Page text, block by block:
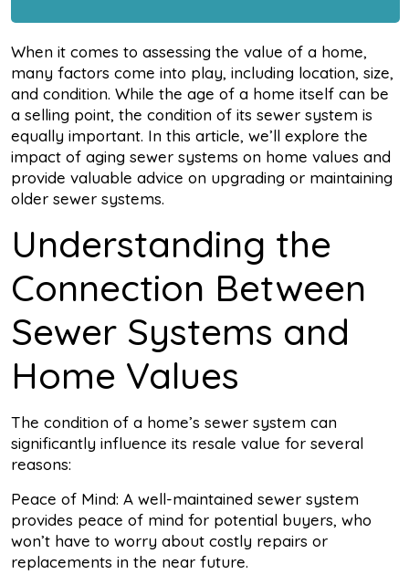
When it comes to assessing the value of a home,
many factors come into play, including location, size,
and condition. While the age of a home itself can be
a selling point, the condition of its sewer system is
equally important. In this article, we’ll explore the
impact of aging sewer systems on home values and
provide valuable advice on upgrading or maintaining
older sewer systems.
Understanding the
Connection Between
Sewer Systems and
Home Values
The condition of a home’s sewer system can
significantly influence its resale value for several
reasons:
Peace of Mind: A well-maintained sewer system
provides peace of mind for potential buyers, who
won’t have to worry about costly repairs or
replacements in the near future.